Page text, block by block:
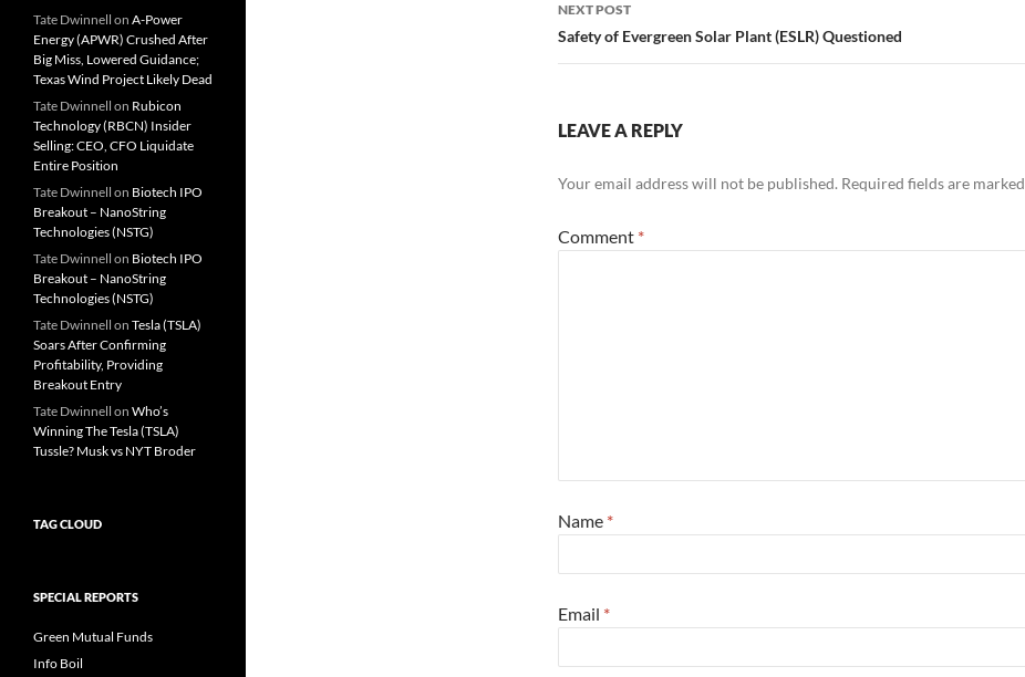
NEXT POST
Safety of Evergreen Solar Plant (ESLR) Questioned
LEAVE A REPLY
Your email address will not be published. Required fields are marked
Comment *
Name *
Email *
Tate Dwinnell on A-Power
Energy (APWR) Crushed After
Big Miss, Lowered Guidance;
Texas Wind Project Likely Dead
Tate Dwinnell on Rubicon
Technology (RBCN) Insider
Selling: CEO, CFO Liquidate
Entire Position
Tate Dwinnell on Biotech IPO
Breakout – NanoString
Technologies (NSTG)
Tate Dwinnell on Biotech IPO
Breakout – NanoString
Technologies (NSTG)
Tate Dwinnell on Tesla (TSLA)
Soars After Confirming
Profitability, Providing
Breakout Entry
Tate Dwinnell on Who’s
Winning The Tesla (TSLA)
Tussle? Musk vs NYT Broder
TAG CLOUD
SPECIAL REPORTS
Green Mutual Funds
Info Boil